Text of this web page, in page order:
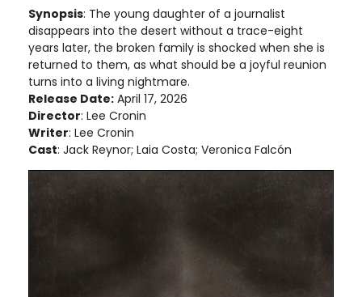
Synopsis: The young daughter of a journalist
disappears into the desert without a trace-eight
years later, the broken family is shocked when she is
returned to them, as what should be a joyful reunion
turns into a living nightmare.
Release Date: April 17, 2026
Director: Lee Cronin
Writer: Lee Cronin
Cast: Jack Reynor; Laia Costa; Veronica Falcón